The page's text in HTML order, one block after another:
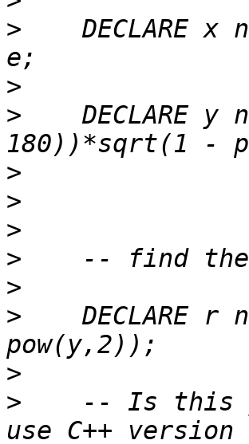
>
DECLARE x
>
>
DECLARE y
>
>
>
>
>
>
DECLARE r
>
>
-- Is this